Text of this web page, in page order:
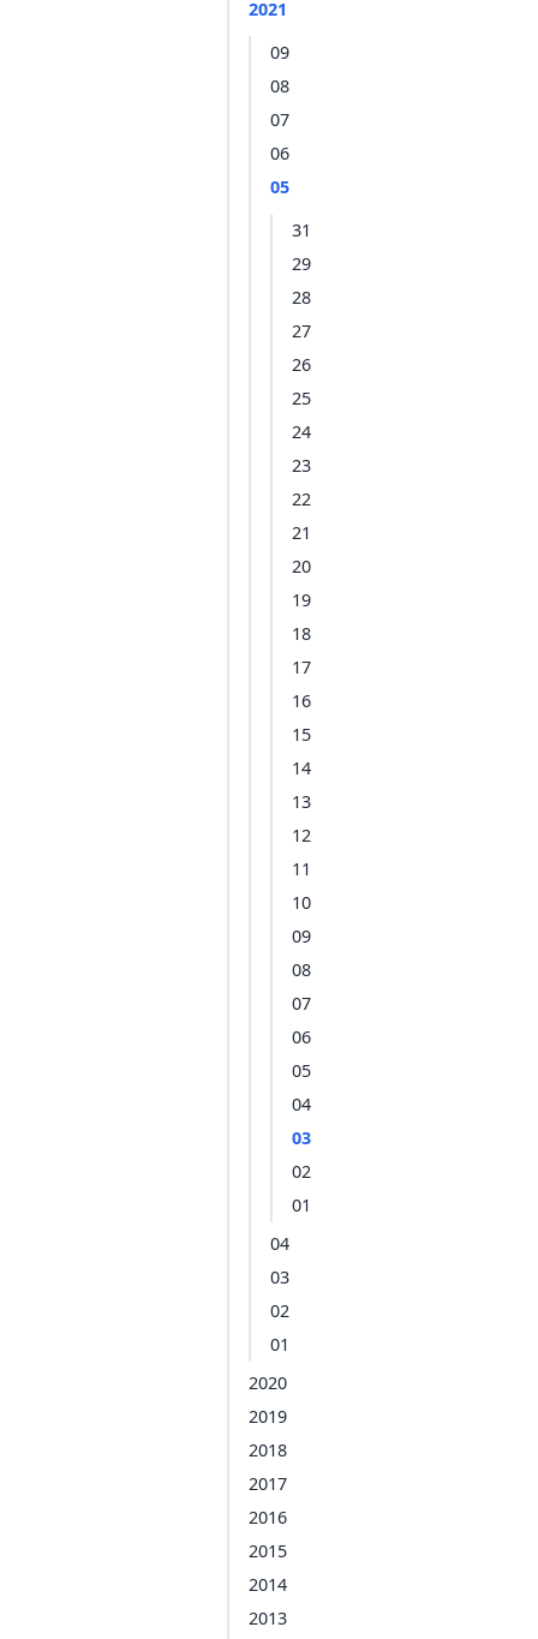
2021
09
08
07
06
05
31
29
28
27
26
25
24
23
22
21
20
19
18
17
16
15
14
13
12
11
10
09
08
07
06
05
04
03
02
01
04
03
02
01
2020
2019
2018
2017
2016
2015
2014
2013